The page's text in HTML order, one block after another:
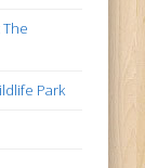
The
Park